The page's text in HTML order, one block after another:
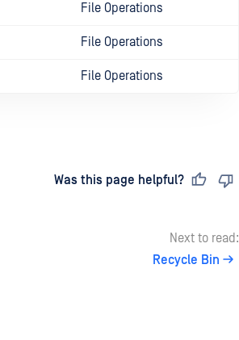
File Operations
File Operations
File Operations
Was this page helpful?
Next to read:
Recycle Bin